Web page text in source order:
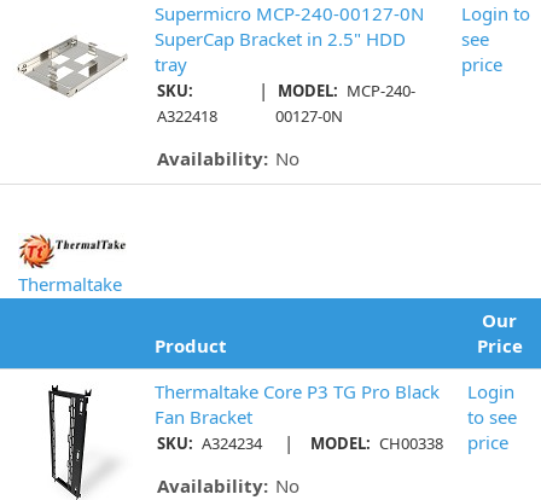
Supermicro MCP-240-00127-0N
SuperCap Bracket in 2.5" HDD
tray
SKU:
A322418
| MODEL: MCP-240-
00127-0N
Availability: No
Login to
see
price
Thermaltake
Product
Our
Price
Thermaltake Core P3 TG Pro Black
Fan Bracket
SKU: A324234 | MODEL: CH00338
Availability: No
Login
to see
price